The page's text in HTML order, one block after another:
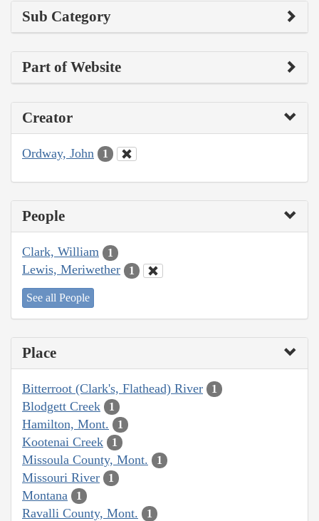
Sub Category
Part of Website
Creator
Ordway, John 1
People
Clark, William 1
Lewis, Meriwether 1
See all People
Place
Bitterroot (Clark's, Flathead) River 1
Blodgett Creek 1
Hamilton, Mont. 1
Kootenai Creek 1
Missoula County, Mont. 1
Missouri River 1
Montana 1
Ravalli County, Mont. 1